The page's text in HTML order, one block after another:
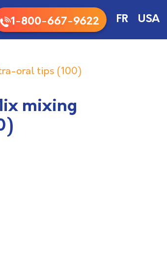
1-800-667-9622 FR USA
oral tips (100)
mixing